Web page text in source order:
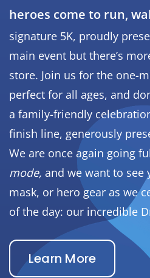
heroes come to run,
signature 5K, proudly
main event but there’s
store. Join us for the one-
perfect for all ages, and
a family-friendly
finish line, generously
We are once again going
mode, and we want to see
mask, or hero gear as we
of the day: our incredible
Learn More